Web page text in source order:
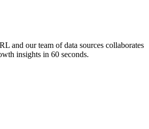
and our team of data sources collaborates
insights in 60 seconds.